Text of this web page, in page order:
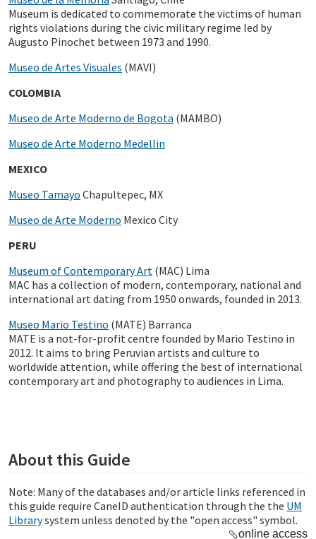
Museum is dedicated to commemorate the victims of human
rights violations during the civic military regime led by
Augusto Pinochet between 1973 and 1990.
Museo de Artes Visuales (MAVI)
COLOMBIA
Museo de Arte Moderno de Bogota (MAMBO)
Museo de Arte Moderno Medellin
MEXICO
Museo Tamayo Chapultepec, MX
Museo de Arte Moderno Mexico City
PERU
Museum of Contemporary Art (MAC) Lima
MAC has a collection of modern, contemporary, national and
international art dating from 1950 onwards, founded in 2013.
Museo Mario Testino (MATE) Barranca
MATE is a not-for-profit centre founded by Mario Testino in
2012. It aims to bring Peruvian artists and culture to
worldwide attention, while offering the best of international
contemporary art and photography to audiences in Lima.
About this Guide
Note: Many of the databases and/or article links referenced in
this guide require CaneID authentication through the the UM
Librarysystem unless denoted by the "open access" symbol.
online access